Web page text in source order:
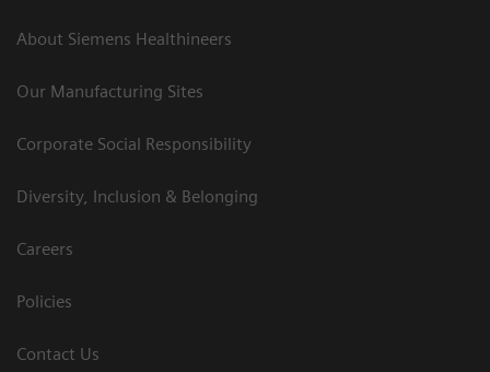
About Siemens Healthineers
Our Manufacturing Sites
Corporate Social Responsibility
Diversity, Inclusion & Belonging
Careers
Policies
Contact Us